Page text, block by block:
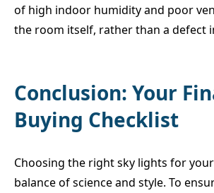
of high indoor humidity and poor
the room itself, rather than a defect
Conclusion: Your
Buying Checklist
Choosing the right sky lights for
balance of science and style. To